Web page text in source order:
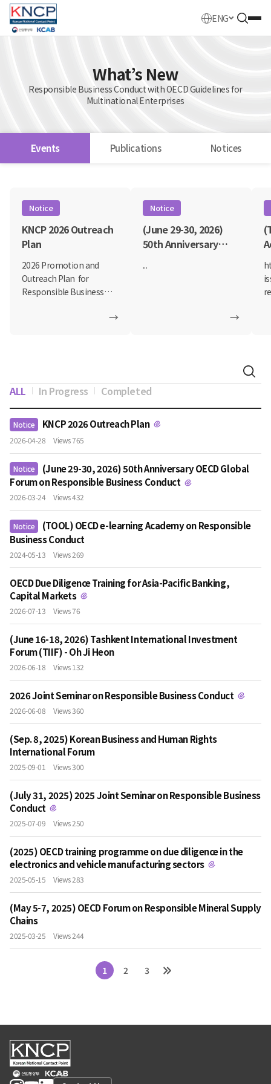
ENG
What’s New
Responsible Business Conduct with OECD Guidelines for
Multinational Enterprises
Events Publications Notices
Events
Notice
KNCP 2026 Outreach
Plan
2026 Promotion and
Outreach Plan for
Responsible Business
→
Notice
(June 29-30, 2026)
50th Anniversary
on Responsible
...
→
ALL In Progress Completed
Notice KNCP 2026 Outreach Plan
2026-04-28 Views 765
Notice
(June 29-30, 2026) 50th Anniversary OECD Global
Forum on Responsible Business Conduct
2026-03-24 Views 432
Notice
(TOOL) OECD e-learning Academy on Responsible
Business Conduct
2024-05-13 Views 269
OECD Due Diligence Training for Asia-Pacific Banking,
Capital Markets
2026-07-13 Views 76
(June 16-18, 2026) Tashkent International Investment
Forum (TIIF) - Oh Ji Heon
2026-06-18 Views 132
2026 Joint Seminar on Responsible Business Conduct
2026-06-08 Views 360
(Sep. 8, 2025) Korean Business and Human Rights
International Forum
2025-09-01 Views 300
(July 31, 2025) 2025 Joint Seminar on Responsible Business
Conduct
2025-07-09 Views 250
(2025) OECD training programme on due diligence in the
electronics and vehicle manufacturing sectors
2025-05-15 Views 283
(May 5-7, 2025) OECD Forum on Responsible Mineral Supply
Chains
2025-03-25 Views 244
1 2 3